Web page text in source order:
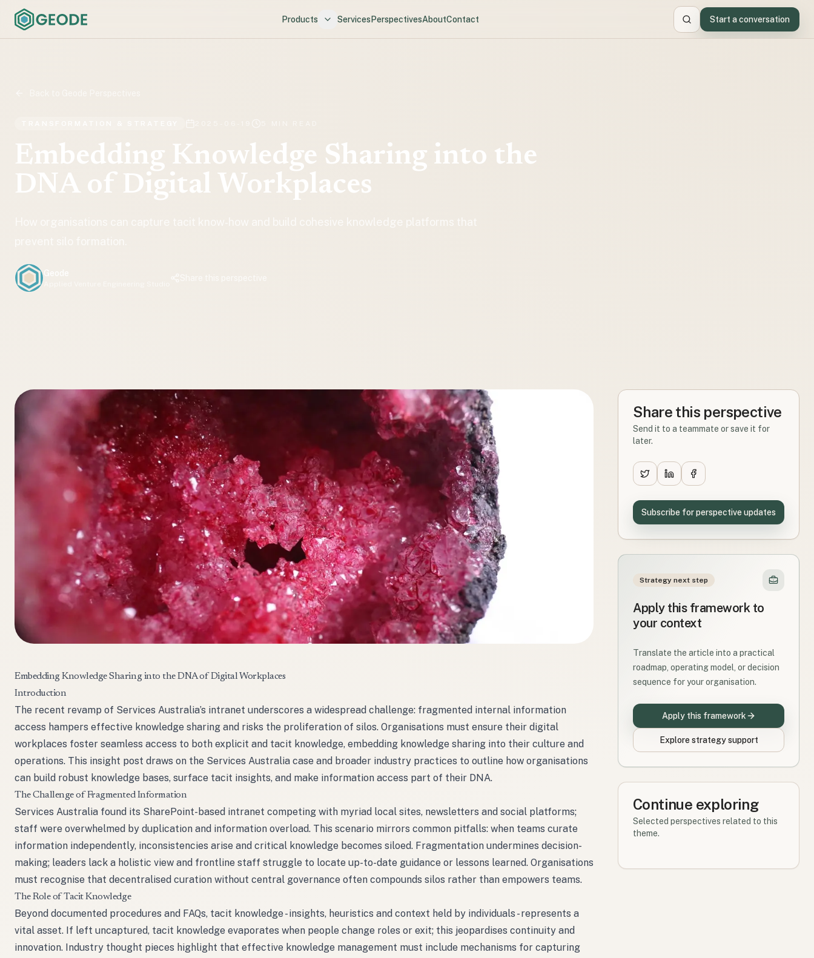
Products ServicesPerspectivesAboutContact
Search
Start a conversation
Embedding Knowledge Sharing into the
DNA of Digital Workplaces
How organisations can capture tacit know‑how and build cohesive knowledge platforms that
Geode
Embedding Knowledge Sharing into the DNA of Digital Workplaces
Introduction
The recent revamp of Services Australia’s intranet underscores a widespread challenge: fragmented internal information
access hampers effective knowledge sharing and risks the proliferation of silos. Organisations must ensure their digital
workplaces foster seamless access to both explicit and tacit knowledge, embedding knowledge sharing into their culture and
operations. This insight post draws on the Services Australia case and broader industry practices to outline how organisations
can build robust knowledge bases, surface tacit insights, and make information access part of their DNA.
The Challenge of Fragmented Information
Services Australia found its SharePoint-based intranet competing with myriad local sites, newsletters and social platforms;
staff were overwhelmed by duplication and information overload. This scenario mirrors common pitfalls: when teams curate
information independently, inconsistencies arise and critical knowledge becomes siloed. Fragmentation undermines decision-
making; leaders lack a holistic view and frontline staff struggle to locate up-to-date guidance or lessons learned. Organisations
must recognise that decentralised curation without central governance often compounds silos rather than empowers teams.
The Role of Tacit Knowledge
Beyond documented procedures and FAQs, tacit knowledge - insights, heuristics and context held by individuals - represents a
vital asset. If left uncaptured, tacit knowledge evaporates when people change roles or exit; this jeopardises continuity and
innovation. Industry thought pieces highlight that effective knowledge management must include mechanisms for capturing
Share this perspective
Send it to a teammate or save it for
later.
Subscribe for perspective updates
Strategy next step
Apply this framework to
your context
Translate the article into a practical
roadmap, operating model, or decision
sequence for your organisation.
Apply this framework
Explore strategy support
Continue exploring
Selected perspectives related to this
theme.